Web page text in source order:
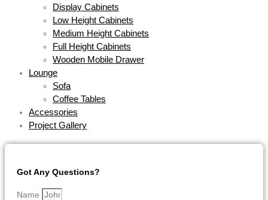
Display Cabinets
Low Height Cabinets
Medium Height Cabinets
Full Height Cabinets
Wooden Mobile Drawer
Lounge
Sofa
Coffee Tables
Accessories
Project Gallery
Got Any Questions?
Name